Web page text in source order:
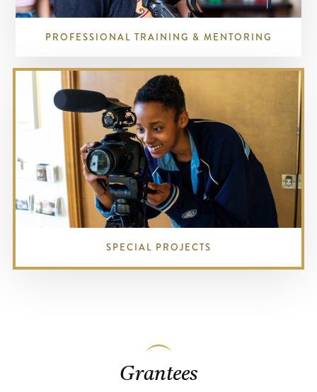
PROFESSIONAL TRAINING & MENTORING
SPECIAL PROJECTS
Grantees